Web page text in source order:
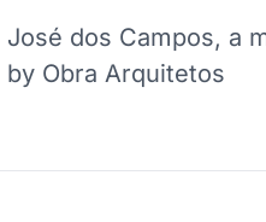
dos Campos, a
Obra Arquitetos